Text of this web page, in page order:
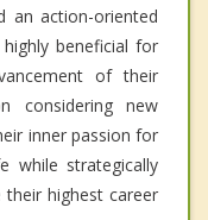
an action-oriented
beneficial for
of their
considering new
inner passion for
while strategically
highest career